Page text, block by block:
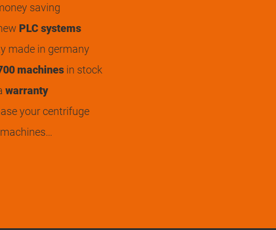
saving
PLC systems
made in germany
machines in stock
warranty
your centrifuge